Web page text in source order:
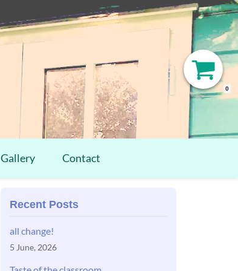
0
Gallery Contact
Recent Posts
all change!
5 June, 2026